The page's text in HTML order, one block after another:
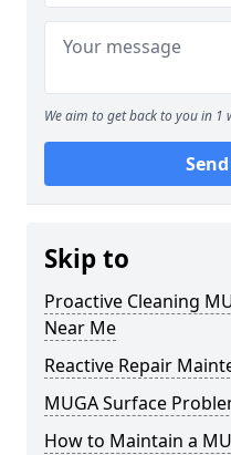
We aim to get back to you in 1
Skip to
Proactive Cleaning
Near Me
Reactive Repair
MUGA Surface
How to Maintain a